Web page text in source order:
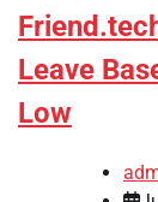
Leave
Low